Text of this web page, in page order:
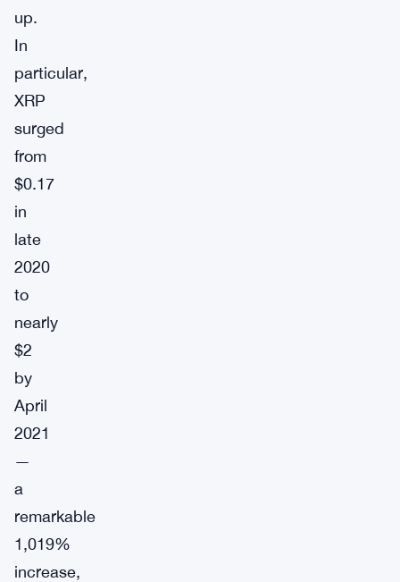
up.
In
particular,
XRP
surged
from
$0.17
in
late
2020
to
nearly
$2
by
April
2021
—
a
remarkable
1,019%
increase,